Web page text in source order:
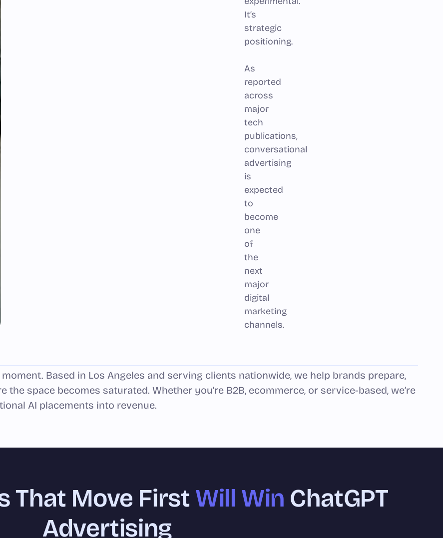
It’s
strategic
positioning.
As
reported
across
major
tech
publications,
conversational
advertising
is
expected
to
become
one
of
the
next
major
digital
marketing
channels.
Based in Los Angeles and serving clients nationwide, we help brands prepare,
the space becomes saturated. Whether you’re B2B, ecommerce, or service-based, we’re
AI placements into revenue.
That Move First Will Win ChatGPT
Advertising